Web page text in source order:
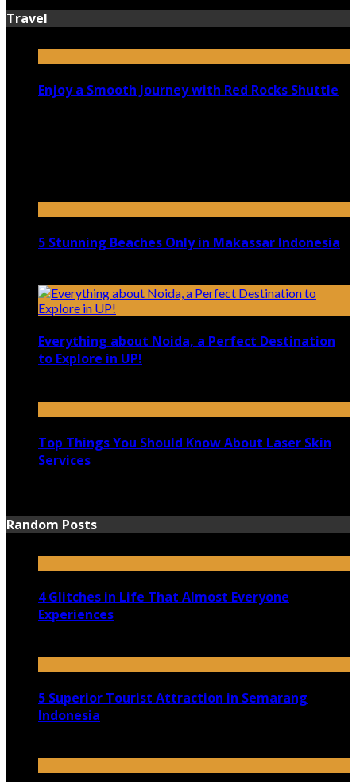
Travel
Enjoy a Smooth Journey with Red Rocks Shuttle
5 Stunning Beaches Only in Makassar Indonesia
Everything about Noida, a Perfect Destination
to Explore in UP!
Top Things You Should Know About Laser Skin
Services
Random Posts
4 Glitches in Life That Almost Everyone
Experiences
5 Superior Tourist Attraction in Semarang
Indonesia